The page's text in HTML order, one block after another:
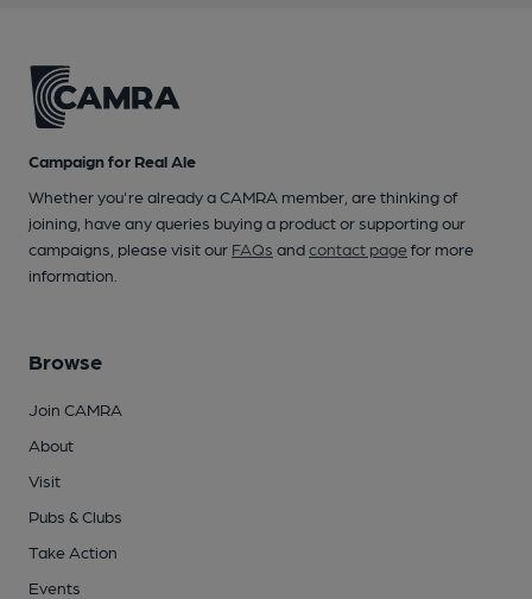
Campaign for Real Ale
Whether you're already a CAMRA member, are thinking of
joining, have any queries buying a product or supporting our
campaigns, please visit our FAQs andcontact pagefor more
information.
Browse
Join CAMRA
About
Visit
Pubs & Clubs
Take Action
Events